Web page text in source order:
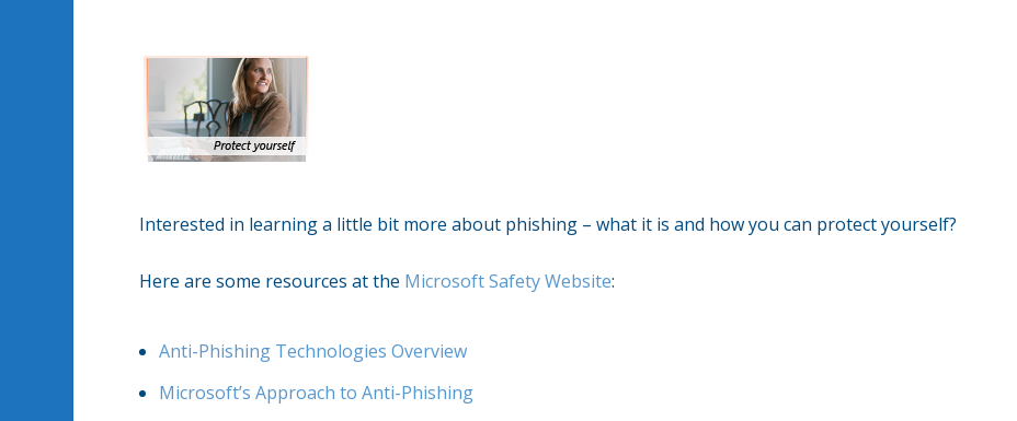
Interested in learning a little bit more about phishing – what it is and how you can protect yourself?
Here are some resources at the Microsoft Safety Website:
Anti-Phishing Technologies Overview
Microsoft’s Approach to Anti-Phishing